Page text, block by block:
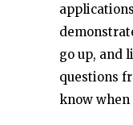
go up, and
questions
know